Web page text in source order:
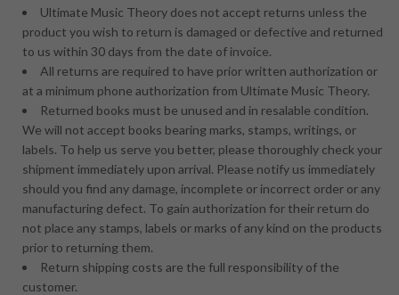
Ultimate Music Theory does not accept returns unless the
product you wish to return is damaged or defective and returned
to us within 30 days from the date of invoice.
All returns are required to have prior written authorization or
at a minimum phone authorization from Ultimate Music Theory.
Returned books must be unused and in resalable condition.
We will not accept books bearing marks, stamps, writings, or
labels. To help us serve you better, please thoroughly check your
shipment immediately upon arrival. Please notify us immediately
should you find any damage, incomplete or incorrect order or any
manufacturing defect. To gain authorization for their return do
not place any stamps, labels or marks of any kind on the products
prior to returning them.
Return shipping costs are the full responsibility of the
customer.